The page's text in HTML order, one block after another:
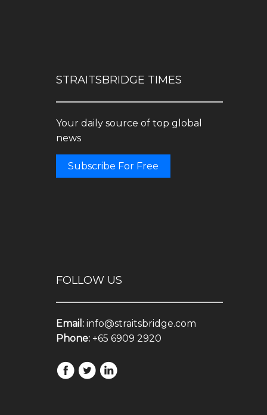
STRAITSBRIDGE TIMES
Your daily source of top global
news
Subscribe For Free
FOLLOW US
Email: info@straitsbridge.com
Phone: +65 6909 2920